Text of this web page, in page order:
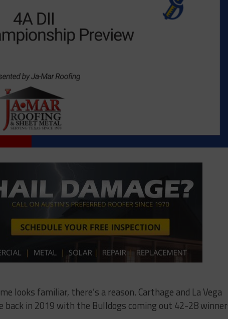
looks familiar, there’s a reason. Carthage and La Vega
back in 2019 with the Bulldogs coming out 42-28